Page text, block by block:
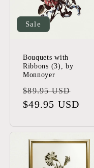
Sale
Bouquets with
Ribbons (3), by
Monnoyer
Regular
price
$89.95 USD
$49.95 USD